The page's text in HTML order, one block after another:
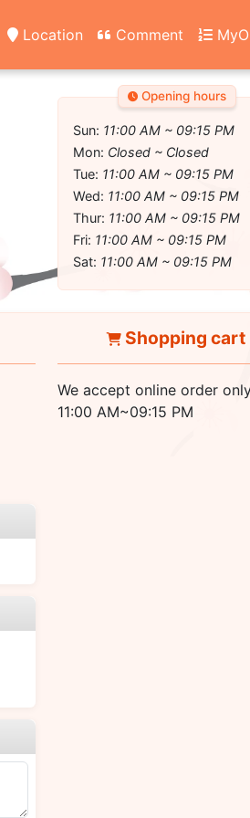
Location Comment
Opening hours
Sun: 11:00 AM ~ 09:15 PM
Mon: Closed ~ Closed
Tue: 11:00 AM ~ 09:15 PM
Wed: 11:00 AM ~ 09:15 PM
Thur: 11:00 AM ~ 09:15 PM
Fri: 11:00 AM ~ 09:15 PM
Sat: 11:00 AM ~ 09:15 PM
Shopping cart
We accept online order
11:00 AM~09:15 PM